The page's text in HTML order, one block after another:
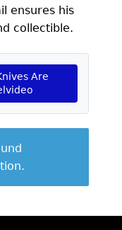
ensures his
collectible.
Are